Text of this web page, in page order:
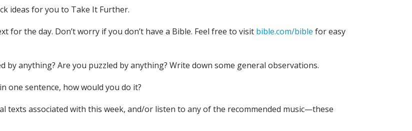
ideas for you to Take It Further.
for the day. Don’t worry if you don’t have a Bible. Feel free to visit bible.com/bible for easy
by anything? Are you puzzled by anything? Write down some general observations.
one sentence, how would you do it?
texts associated with this week, and/or listen to any of the recommended music—these